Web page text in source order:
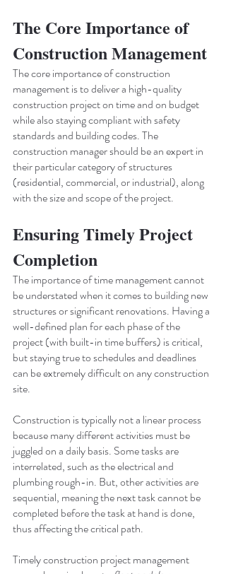
The Core Importance of
Construction Management
The core importance of construction
management is to deliver a high-quality
construction project on time and on budget
while also staying compliant with safety
standards and building codes. The
construction manager should be an expert in
their particular category of structures
(residential, commercial, or industrial), along
with the size and scope of the project.
Ensuring Timely Project
Completion
The importance of time management cannot
be understated when it comes to building new
structures or significant renovations. Having a
well-defined plan for each phase of the
project (with built-in time buffers) is critical,
but staying true to schedules and deadlines
can be extremely difficult on any construction
site.
Construction is typically not a linear process
because many different activities must be
juggled on a daily basis. Some tasks are
interrelated, such as the electrical and
plumbing rough-in. But, other activities are
sequential, meaning the next task cannot be
completed before the task at hand is done,
thus affecting the critical path.
Timely construction project management